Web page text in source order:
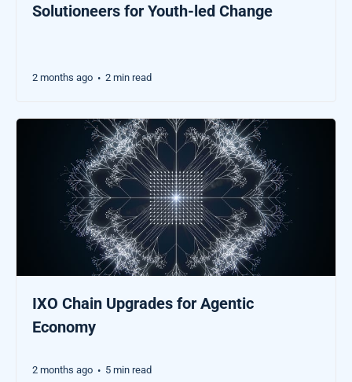
Solutioneers for Youth-led Change
2 months ago • 2 min read
IXO Chain Upgrades for Agentic
Economy
2 months ago • 5 min read